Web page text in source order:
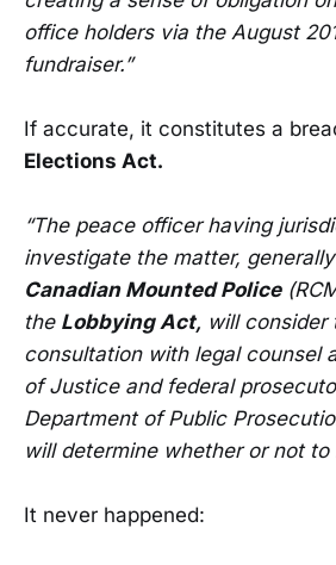
office holders via the August
fundraiser.”
If accurate, it constitutes a
Elections Act.
“The peace officer having
investigate the matter,
Canadian Mounted Police
the Lobbying Act, will consider
consultation with legal counsel
of Justice and federal
Department of Public
will determine whether or not to
It never happened: